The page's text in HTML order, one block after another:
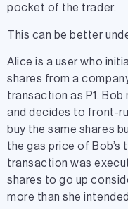
pocket of the trader.
This can be better
Alice is a user who
shares from a
transaction as P1.
and decides to front-
buy the same shares
the gas price of
transaction was
shares to go up
more than she